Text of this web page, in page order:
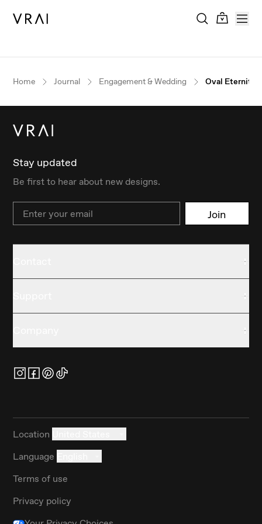
Home Journal Engagement & Wedding Oval Eternity
Stay updated
Be first to hear about new designs.
Email Join
Location
Language
Terms of use
Privacy policy